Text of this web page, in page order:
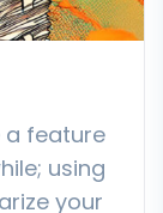
a feature
using
your